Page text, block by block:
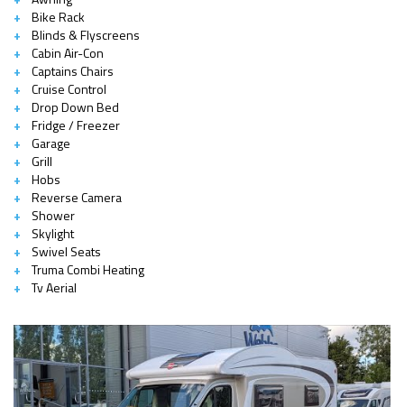
Bike Rack
Blinds & Flyscreens
Cabin Air-Con
Captains Chairs
Cruise Control
Drop Down Bed
Fridge / Freezer
Garage
Grill
Hobs
Reverse Camera
Shower
Skylight
Swivel Seats
Truma Combi Heating
Tv Aerial